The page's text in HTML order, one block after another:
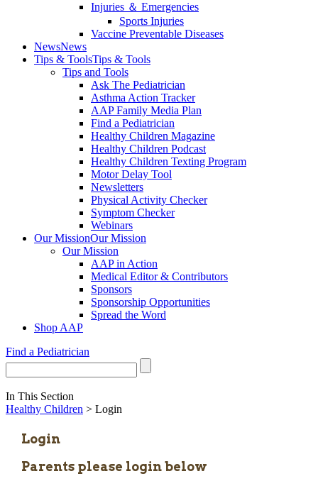
Injuries ＆ Emergencies
Sports Injuries
Vaccine Preventable Diseases
NewsNews
Tips & ToolsTips & Tools
Tips and Tools
Ask The Pediatrician
Asthma Action Tracker
AAP Family Media Plan
Find a Pediatrician
Healthy Children Magazine
Healthy Children Podcast
Healthy Children Texting Program
Motor Delay Tool
Newsletters
Physical Activity Checker
Symptom Checker
Webinars
Our MissionOur Mission
Our Mission
AAP in Action
Medical Editor & Contributors
Sponsors
Sponsorship Opportunities
Spread the Word
Shop AAP
Find a Pediatrician
In This Section
Healthy Children > Login
Login
Parents please login below